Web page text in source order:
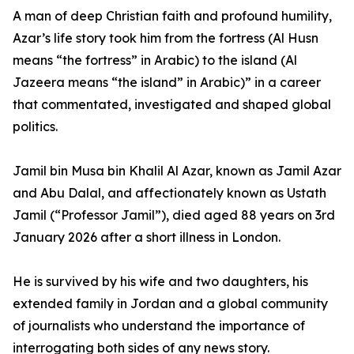
A man of deep Christian faith and profound humility,
Azar’s life story took him from the fortress (Al Husn
means “the fortress” in Arabic) to the island (Al
Jazeera means “the island” in Arabic)” in a career
that commentated, investigated and shaped global
politics.
Jamil bin Musa bin Khalil Al Azar, known as Jamil Azar
and Abu Dalal, and affectionately known as Ustath
Jamil (“Professor Jamil”), died aged 88 years on 3rd
January 2026 after a short illness in London.
He is survived by his wife and two daughters, his
extended family in Jordan and a global community
of journalists who understand the importance of
interrogating both sides of any news story.